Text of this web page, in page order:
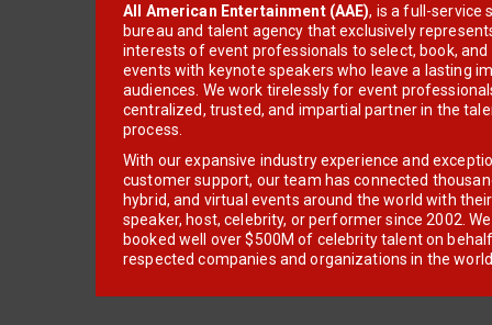
All American Entertainment (AAE), is a full-service
bureau and talent agency that exclusively
interests of event professionals to select, book, and
events with keynote speakers who leave a lasting
audiences. We work tirelessly for event
centralized, trusted, and impartial partner in the
process.
With our expansive industry experience and
customer support, our team has connected
hybrid, and virtual events around the world with
speaker, host, celebrity, or performer since 2002.
booked well over $500M of celebrity talent on
respected companies and organizations in the